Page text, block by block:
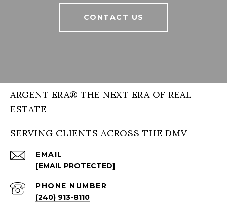
CONTACT US
ARGENT ERA® THE NEXT ERA OF REAL
ESTATE
SERVING CLIENTS ACROSS THE DMV
EMAIL
[EMAIL PROTECTED]
PHONE NUMBER
(240) 913-8110